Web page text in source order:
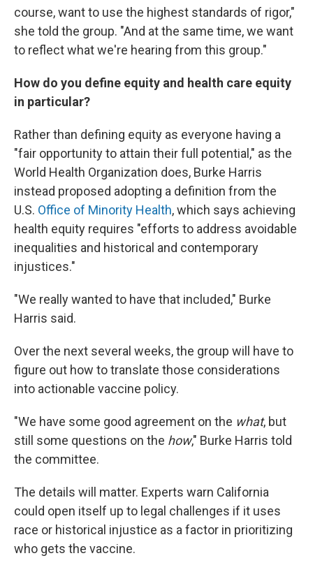
course, want to use the highest standards of rigor,"
she told the group. "And at the same time, we want
to reflect what we're hearing from this group."
How do you define equity and health care equity
in particular?
Rather than defining equity as everyone having a
"fair opportunity to attain their full potential," as the
World Health Organization does, Burke Harris
instead proposed adopting a definition from the
U.S. Office of Minority Health, which says achieving
health equity requires "efforts to address avoidable
inequalities and historical and contemporary
injustices."
"We really wanted to have that included," Burke
Harris said.
Over the next several weeks, the group will have to
figure out how to translate those considerations
into actionable vaccine policy.
"We have some good agreement on the what, but
still some questions on the how," Burke Harris told
the committee.
The details will matter. Experts warn California
could open itself up to legal challenges if it uses
race or historical injustice as a factor in prioritizing
who gets the vaccine.